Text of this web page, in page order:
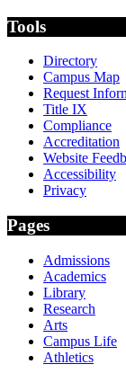
Tools
Directory
Campus Map
Request
Title IX
Compliance
Accreditation
Website
Accessibility
Privacy
Pages
Admissions
Academics
Library
Research
Arts
Campus Life
Athletics